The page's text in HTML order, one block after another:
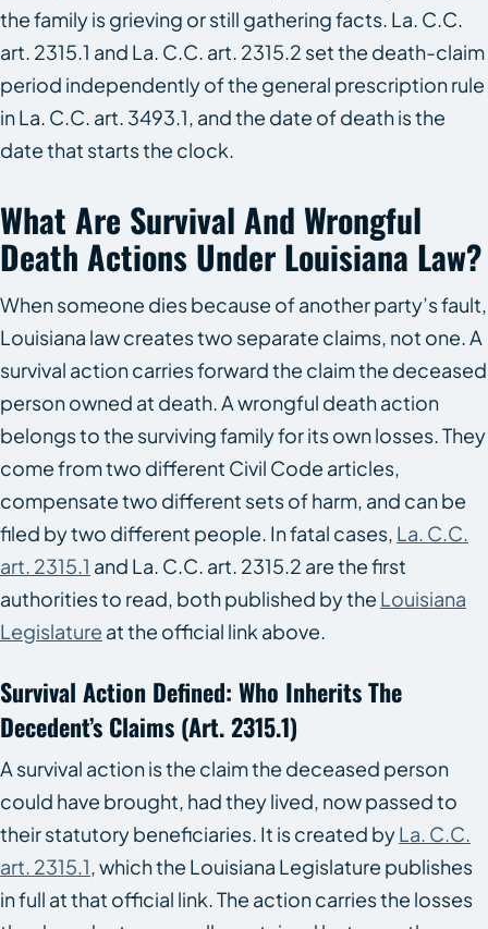
the family is grieving or still gathering facts. La. C.C.
art. 2315.1 and La. C.C. art. 2315.2 set the death-claim
period independently of the general prescription rule
in La. C.C. art. 3493.1, and the date of death is the
date that starts the clock.
What Are Survival And Wrongful
Death Actions Under Louisiana Law?
When someone dies because of another party’s fault,
Louisiana law creates two separate claims, not one. A
survival action carries forward the claim the deceased
person owned at death. A wrongful death action
belongs to the surviving family for its own losses. They
come from two different Civil Code articles,
compensate two different sets of harm, and can be
filed by two different people. In fatal cases, La. C.C.
art. 2315.1 and La. C.C. art. 2315.2 are the first
authorities to read, both published by the Louisiana
Legislature at the official link above.
Survival Action Defined: Who Inherits The
Decedent’s Claims (art. 2315.1)
A survival action is the claim the deceased person
could have brought, had they lived, now passed to
their statutory beneficiaries. It is created byLa. C.C.
art. 2315.1, which the Louisiana Legislature publishes
in full at that official link. The action carries the losses